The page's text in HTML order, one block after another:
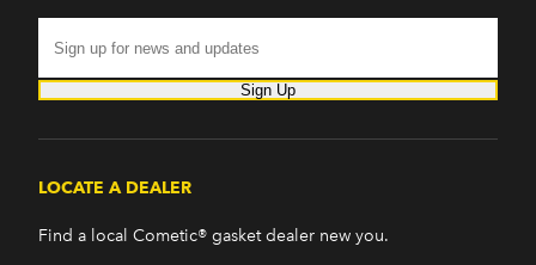
Sign Up
LOCATE A DEALER
Find a local Cometic® gasket dealer new you.